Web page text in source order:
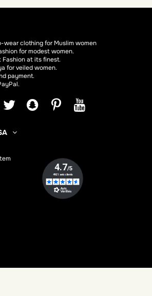
wear clothing for Muslim women
for modest women.
Fashion at its finest.
for veiled women.
payment.